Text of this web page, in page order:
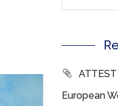
European